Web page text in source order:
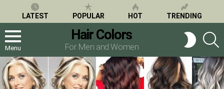
LATEST POPULAR HOT TRENDING
Menu
Hair Colors
For Men and Women
SWITCH
SKIN
LATEST
STORIES